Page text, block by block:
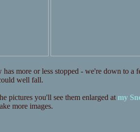
has more or less stopped - we're down to a
well fall.
pictures you'll see them enlarged at my
more images.